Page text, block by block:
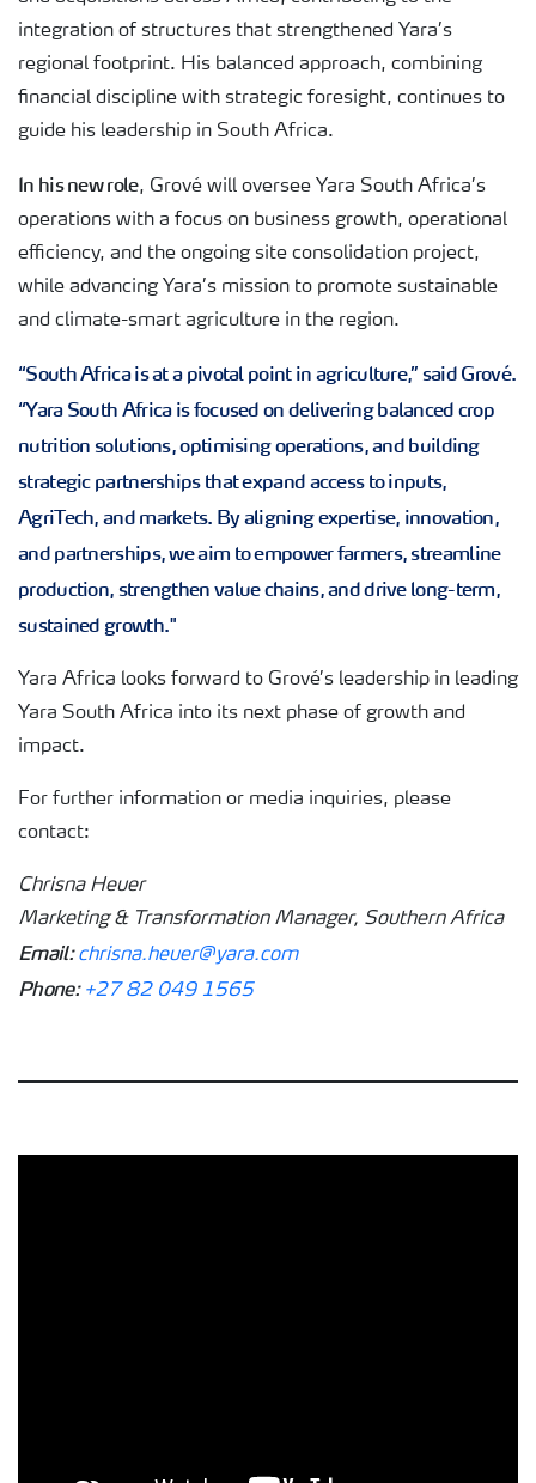
integration of structures that strengthened Yara’s
regional footprint. His balanced approach, combining
financial discipline with strategic foresight, continues to
guide his leadership in South Africa.
In his new role, Grové will oversee Yara South Africa’s
operations with a focus on business growth, operational
efficiency, and the ongoing site consolidation project,
while advancing Yara’s mission to promote sustainable
and climate-smart agriculture in the region.
“South Africa is at a pivotal point in agriculture,” said Grové.
“Yara South Africa is focused on delivering balanced crop
nutrition solutions, optimising operations, and building
strategic partnerships that expand access to inputs,
AgriTech, and markets. By aligning expertise, innovation,
and partnerships, we aim to empower farmers, streamline
production, strengthen value chains, and drive long-term,
sustained growth."
Yara Africa looks forward to Grové’s leadership in leading
Yara South Africa into its next phase of growth and
impact.
For further information or media inquiries, please
contact:
Chrisna Heuer
Marketing & Transformation Manager, Southern Africa
Email: chrisna.heuer@yara.com
Phone: +27 82 049 1565